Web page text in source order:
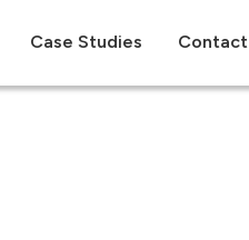
Case Studies Contact